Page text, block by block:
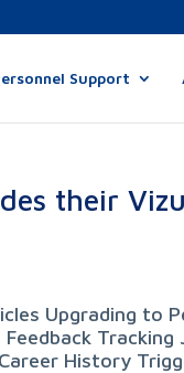
Support
their
Upgrading to
History